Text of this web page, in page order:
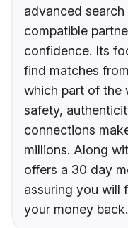
advanced
compatible
confidence. Its
find matches
which part of the
safety,
connections
millions. Along
offers a 30 day
assuring you will
your money back.